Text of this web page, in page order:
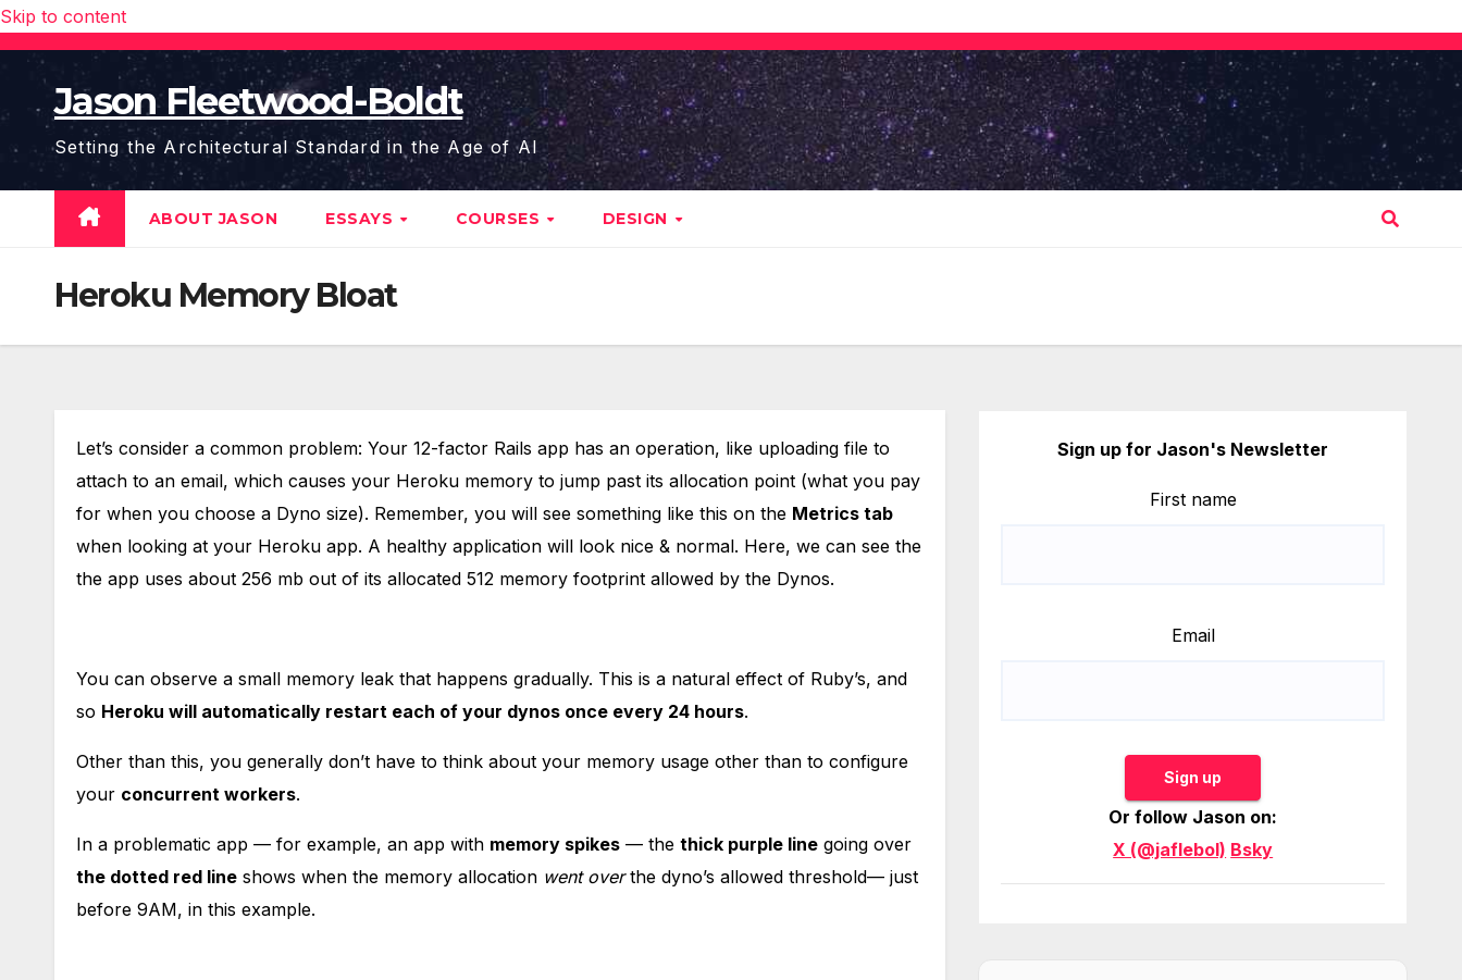
Skip to content
Jason Fleetwood-Boldt
Setting the Architectural Standard in the Age of AI
ABOUT JASON ESSAYS COURSES DESIGN
Heroku Memory Bloat
Let’s consider a common problem: Your 12-factor Rails app has an operation, like uploading file to
attach to an email, which causes your Heroku memory to jump past its allocation point (what you pay
for when you choose a Dyno size). Remember, you will see something like this on the Metrics tab
when looking at your Heroku app. A healthy application will look nice & normal. Here, we can see the
the app uses about 256 mb out of its allocated 512 memory footprint allowed by the Dynos.
You can observe a small memory leak that happens gradually. This is a natural effect of Ruby’s, and
so Heroku will automatically restart each of your dynos once every 24 hours.
Other than this, you generally don’t have to think about your memory usage other than to configure
your concurrent workers.
In a problematic app — for example, an app with memory spikes — the thick purple line going over
the dotted red line shows when the memory allocation went overthe dyno’s allowed threshold— just
before 9AM, in this example.
Sign up for Jason's Newsletter
First name
Email
Sign up
Or follow Jason on:
X (@jaflebol) Bsky